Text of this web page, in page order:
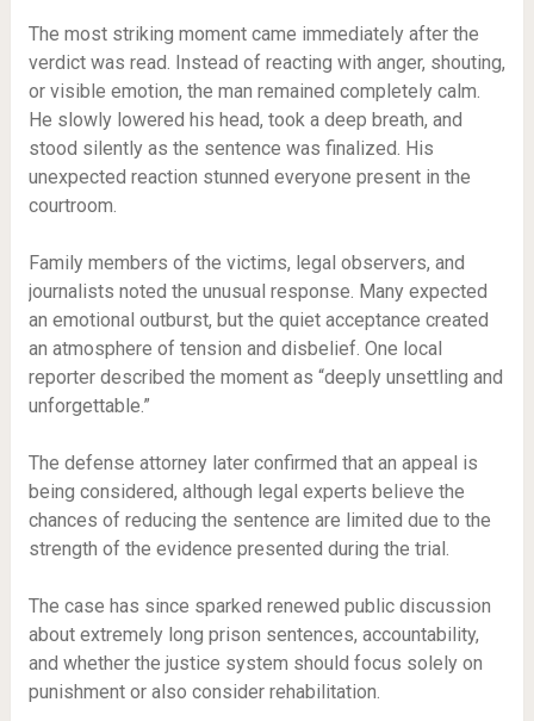
The most striking moment came immediately after the
verdict was read. Instead of reacting with anger, shouting,
or visible emotion, the man remained completely calm.
He slowly lowered his head, took a deep breath, and
stood silently as the sentence was finalized. His
unexpected reaction stunned everyone present in the
courtroom.
Family members of the victims, legal observers, and
journalists noted the unusual response. Many expected
an emotional outburst, but the quiet acceptance created
an atmosphere of tension and disbelief. One local
reporter described the moment as “deeply unsettling and
unforgettable.”
The defense attorney later confirmed that an appeal is
being considered, although legal experts believe the
chances of reducing the sentence are limited due to the
strength of the evidence presented during the trial.
The case has since sparked renewed public discussion
about extremely long prison sentences, accountability,
and whether the justice system should focus solely on
punishment or also consider rehabilitation.